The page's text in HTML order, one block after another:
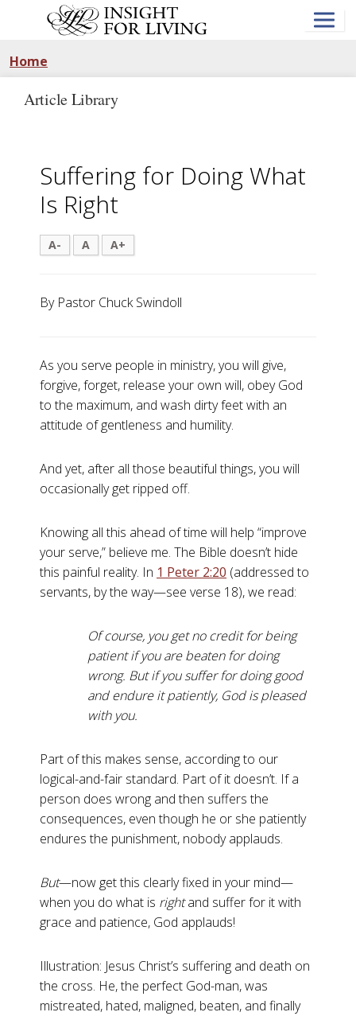
Home
Article Library
Suffering for Doing What
Is Right
A- A A+
By Pastor Chuck Swindoll
As you serve people in ministry, you will give,
forgive, forget, release your own will, obey God
to the maximum, and wash dirty feet with an
attitude of gentleness and humility.
And yet, after all those beautiful things, you will
occasionally get ripped off.
Knowing all this ahead of time will help “improve
your serve,” believe me. The Bible doesn’t hide
this painful reality. In 1 Peter 2:20 (addressed to
servants, by the way—see verse 18), we read:
Of course, you get no credit for being
patient if you are beaten for doing
wrong. But if you suffer for doing good
and endure it patiently, God is pleased
with you.
Part of this makes sense, according to our
logical-and-fair standard. Part of it doesn’t. If a
person does wrong and then suffers the
consequences, even though he or she patiently
endures the punishment, nobody applauds.
But—now get this clearly fixed in your mind—
when you do what is rightand suffer for it with
grace and patience, God applauds!
Illustration: Jesus Christ’s suffering and death on
the cross. He, the perfect God-man, was
mistreated, hated, maligned, beaten, and finally